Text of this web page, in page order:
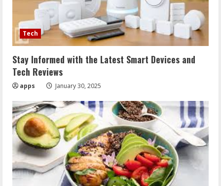
Tech
Stay Informed with the Latest Smart Devices and
Tech Reviews
apps January 30, 2025